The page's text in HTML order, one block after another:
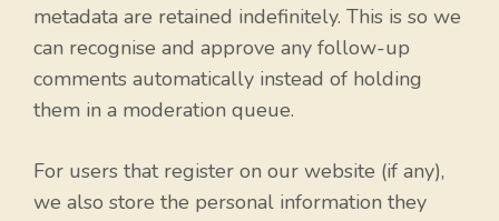
metadata are retained indefinitely. This is so we
can recognise and approve any follow-up
comments automatically instead of holding
them in a moderation queue.
For users that register on our website (if any),
we also store the personal information they